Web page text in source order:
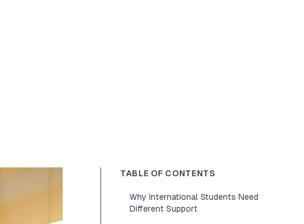
TABLE OF CONTENTS
Why International Students Need
Different Support